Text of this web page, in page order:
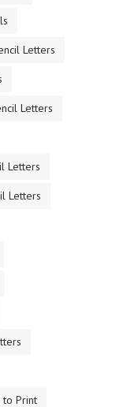
Letters
Letters
Letters
Letters
to Print